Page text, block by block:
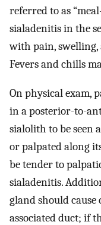
referred to as
sialadenitis in the
with pain,
Fevers and chills
On physical exam,
in a posterior-to-
sialolith to be seen
or palpated along
be tender to
sialadenitis.
gland should
associated duct; if